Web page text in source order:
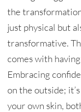
the
just physical but
transformative.
comes with
Embracing
on the outside;
your own skin,